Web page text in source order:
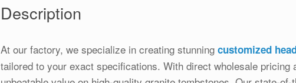
Description
At our factory, we specialize in creating stunningcustomized
tailored to your exact specifications. With direct wholesale pricing